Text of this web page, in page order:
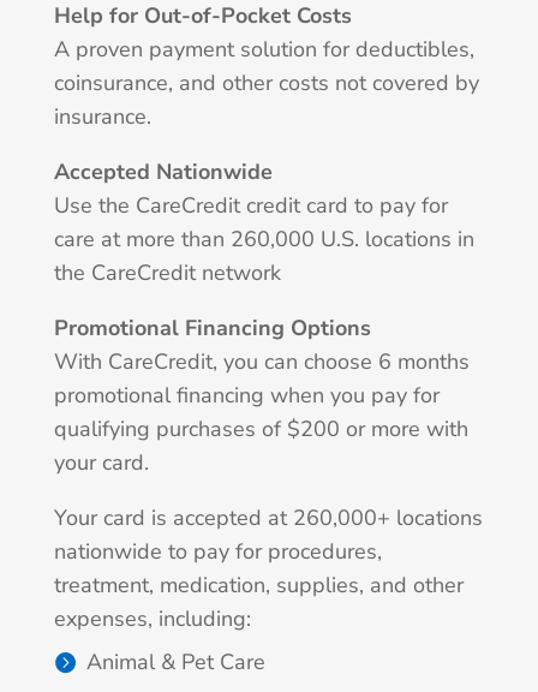
Help for Out-of-Pocket Costs
A proven payment solution for deductibles,
coinsurance, and other costs not covered by
insurance.
Accepted Nationwide
Use the CareCredit credit card to pay for
care at more than 260,000 U.S. locations in
the CareCredit network
Promotional Financing Options
With CareCredit, you can choose 6 months
promotional financing when you pay for
qualifying purchases of $200 or more with
your card.
Your card is accepted at 260,000+ locations
nationwide to pay for procedures,
treatment, medication, supplies, and other
expenses, including:
Animal & Pet Care